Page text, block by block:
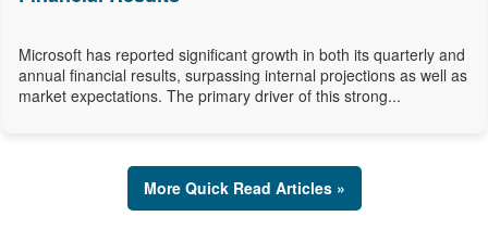
Microsoft has reported significant growth in both its quarterly and
annual financial results, surpassing internal projections as well as
market expectations. The primary driver of this strong...
More Quick Read Articles »